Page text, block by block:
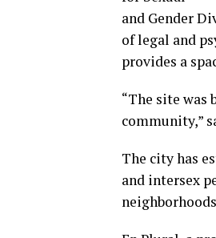
and Gender
of legal and
provides a
“The site
community,”
The city has
and intersex